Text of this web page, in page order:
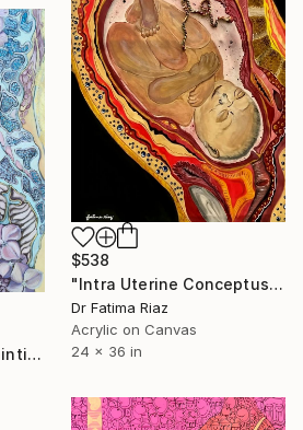
$538
"Intra Uterine Conceptus| New Beginning" Painting
Dr Fatima Riaz
Acrylic on Canvas
24 x 36 in
""The Beginning"" Painting